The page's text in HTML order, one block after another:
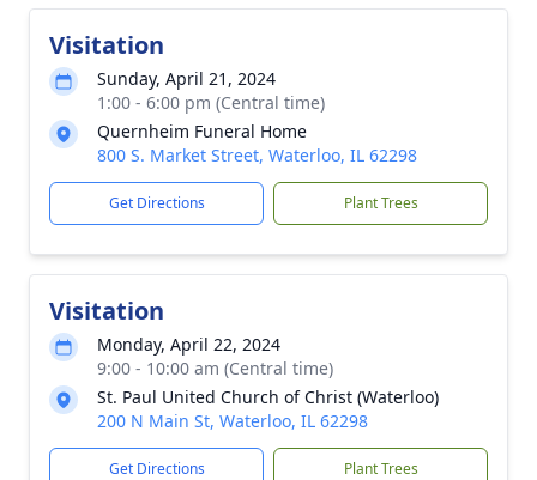
Visitation
Sunday, April 21, 2024
1:00 - 6:00 pm (Central time)
Quernheim Funeral Home
800 S. Market Street, Waterloo, IL 62298
Get Directions Plant Trees
Visitation
Monday, April 22, 2024
9:00 - 10:00 am (Central time)
St. Paul United Church of Christ (Waterloo)
200 N Main St, Waterloo, IL 62298
Get Directions Plant Trees